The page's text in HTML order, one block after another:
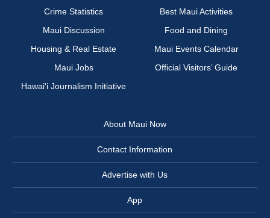
Crime Statistics
Best Maui Activities
Maui Discussion
Food and Dining
Housing & Real Estate
Maui Events Calendar
Maui Jobs
Official Visitors’ Guide
Hawai‘i Journalism Initiative
About Maui Now
Contact Information
Advertise with Us
App